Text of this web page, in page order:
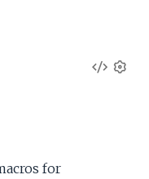
V
for